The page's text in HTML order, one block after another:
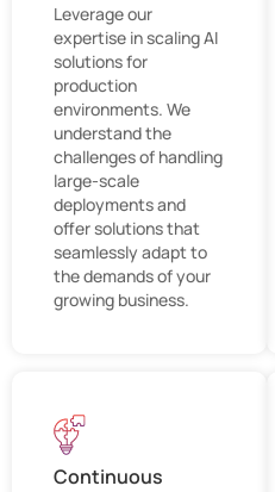
Leverage our
expertise in scaling AI
solutions for
production
environments. We
understand the
challenges of handling
large-scale
deployments and
offer solutions that
seamlessly adapt to
the demands of your
growing business.
Continuous